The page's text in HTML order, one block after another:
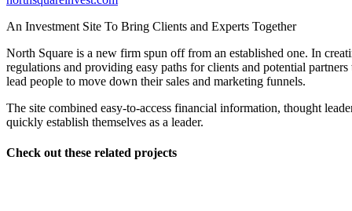
An Investment Site To Bring Clients and Experts Together
North Square is a new firm spun off from an established one. In
regulations and providing easy paths for clients and potential
lead people to move down their sales and marketing funnels.
The site combined easy-to-access financial information, thought
quickly establish themselves as a leader.
Check out these related projects